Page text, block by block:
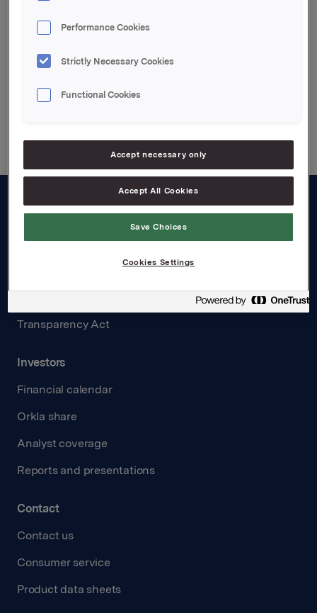
Attachments
About us
Board and management
Transparency Act
Investors
Financial calendar
Orkla share
Analyst coverage
Reports and presentations
Contact
Contact us
Consumer service
Product data sheets
Performance Cookies
Strictly Necessary Cookies
Functional Cookies
Accept necessary only
Accept All Cookies
Save Choices
Cookies Settings